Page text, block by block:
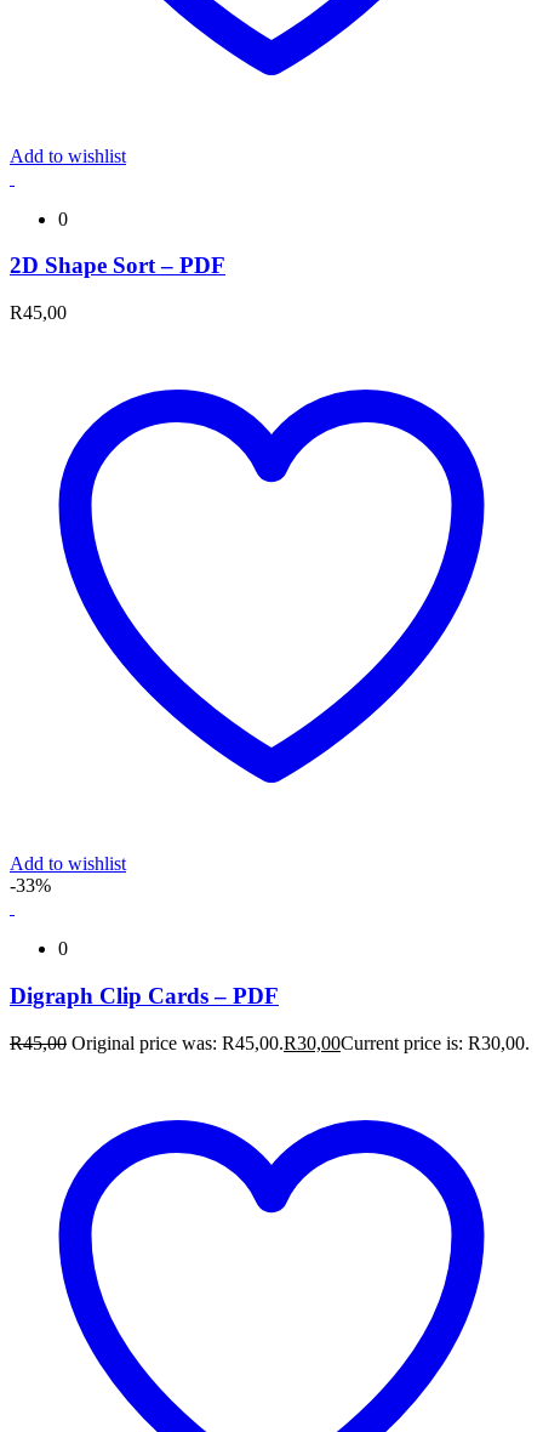
Add to wishlist
0
2D Shape Sort – PDF
R45,00
Add to wishlist
-33%
0
Digraph Clip Cards – PDF
R45,00 Original price was: R45,00.R30,00Current price is: R30,00.